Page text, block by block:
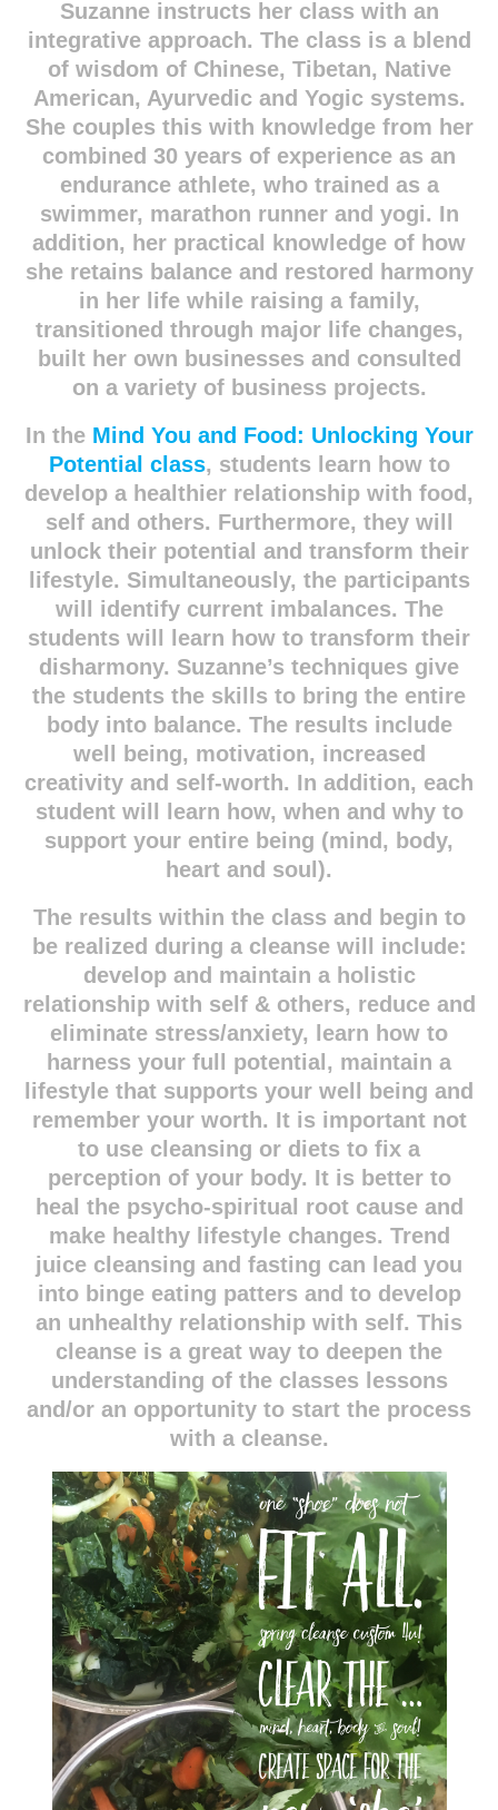
Suzanne instructs her class with an
integrative approach. The class is a blend
of wisdom of Chinese, Tibetan, Native
American, Ayurvedic and Yogic systems.
She couples this with knowledge from her
combined 30 years of experience as an
endurance athlete, who trained as a
swimmer, marathon runner and yogi. In
addition, her practical knowledge of how
she retains balance and restored harmony
in her life while raising a family,
transitioned through major life changes,
built her own businesses and consulted
on a variety of business projects.
In theMind You and Food: Unlocking Your
Potential class, students learn how to
develop a healthier relationship with food,
self and others. Furthermore, they will
unlock their potential and transform their
lifestyle. Simultaneously, the participants
will identify current imbalances. The
students will learn how to transform their
disharmony. Suzanne’s techniques give
the students the skills to bring the entire
body into balance. The results include
well being, motivation, increased
creativity and self-worth. In addition, each
student will learn how, when and why to
support your entire being (mind, body,
heart and soul).
The results within the class and begin to
be realized during a cleanse will include:
develop and maintain a holistic
relationship with self & others, reduce and
eliminate stress/anxiety, learn how to
harness your full potential, maintain a
lifestyle that supports your well being and
remember your worth. It is important not
to use cleansing or diets to fix a
perception of your body. It is better to
heal the psycho-spiritual root cause and
make healthy lifestyle changes. Trend
juice cleansing and fasting can lead you
into binge eating patters and to develop
an unhealthy relationship with self. This
cleanse is a great way to deepen the
understanding of the classes lessons
and/or an opportunity to start the process
with a cleanse.